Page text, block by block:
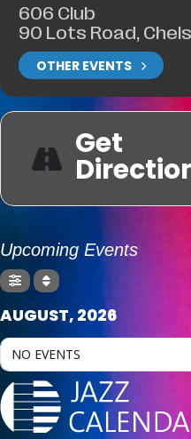
606 Club
90 Lots Road,
OTHER EVENTS
Get
Upcoming Events
AUGUST, 2026
NO EVENTS